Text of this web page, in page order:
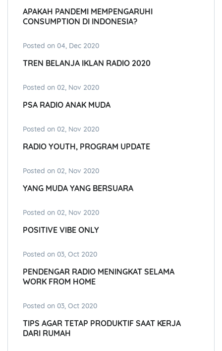
APAKAH PANDEMI MEMPENGARUHI
CONSUMPTION DI INDONESIA?
Posted on 04, Dec 2020
TREN BELANJA IKLAN RADIO 2020
Posted on 02, Nov 2020
PSA RADIO ANAK MUDA
Posted on 02, Nov 2020
RADIO YOUTH, PROGRAM UPDATE
Posted on 02, Nov 2020
YANG MUDA YANG BERSUARA
Posted on 02, Nov 2020
POSITIVE VIBE ONLY
Posted on 03, Oct 2020
PENDENGAR RADIO MENINGKAT SELAMA
WORK FROM HOME
Posted on 03, Oct 2020
TIPS AGAR TETAP PRODUKTIF SAAT KERJA
DARI RUMAH